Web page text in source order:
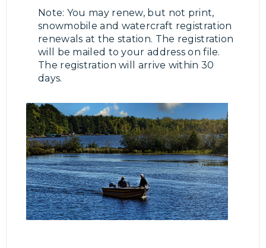
Note: You may renew, but not print,
snowmobile and watercraft registration
renewals at the station. The registration
will be mailed to your address on file.
The registration will arrive within 30
days.